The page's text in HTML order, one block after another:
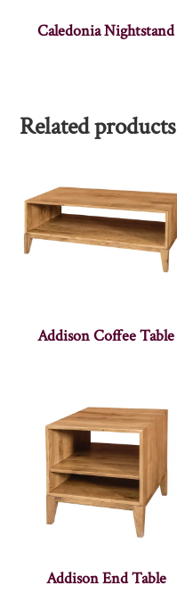
Caledonia Nightstand
Related products
Addison Coffee Table
Addison End Table